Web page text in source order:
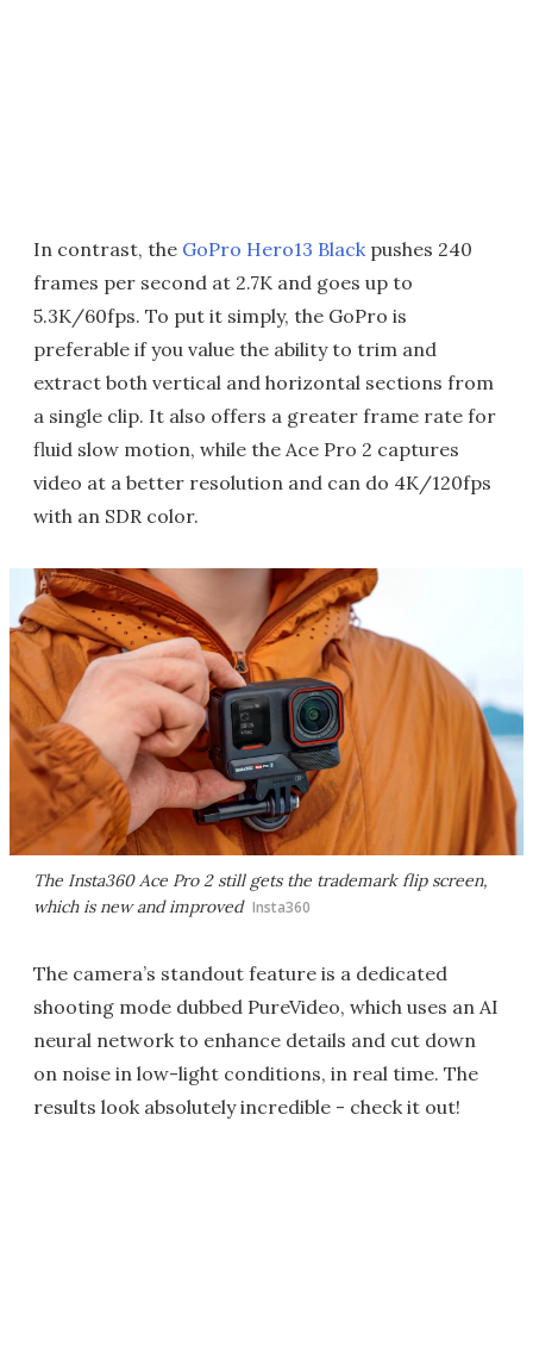
In contrast, the GoPro Hero13 Blackpushes 240
frames per second at 2.7K and goes up to
5.3K/60fps. To put it simply, the GoPro is
preferable if you value the ability to trim and
extract both vertical and horizontal sections from
a single clip. It also offers a greater frame rate for
fluid slow motion, while the Ace Pro 2 captures
video at a better resolution and can do 4K/120fps
with an SDR color.
The Insta360 Ace Pro 2 still gets the trademark flip screen,
which is new and improved Insta360
The camera’s standout feature is a dedicated
shooting mode dubbed PureVideo, which uses an AI
neural network to enhance details and cut down
on noise in low-light conditions, in real time. The
results look absolutely incredible - check it out!